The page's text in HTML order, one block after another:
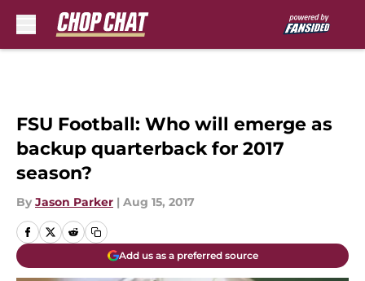
FSU Football: Who will emerge as
backup quarterback for 2017
season?
By Jason Parker | Aug 15, 2017
Add us as a preferred source